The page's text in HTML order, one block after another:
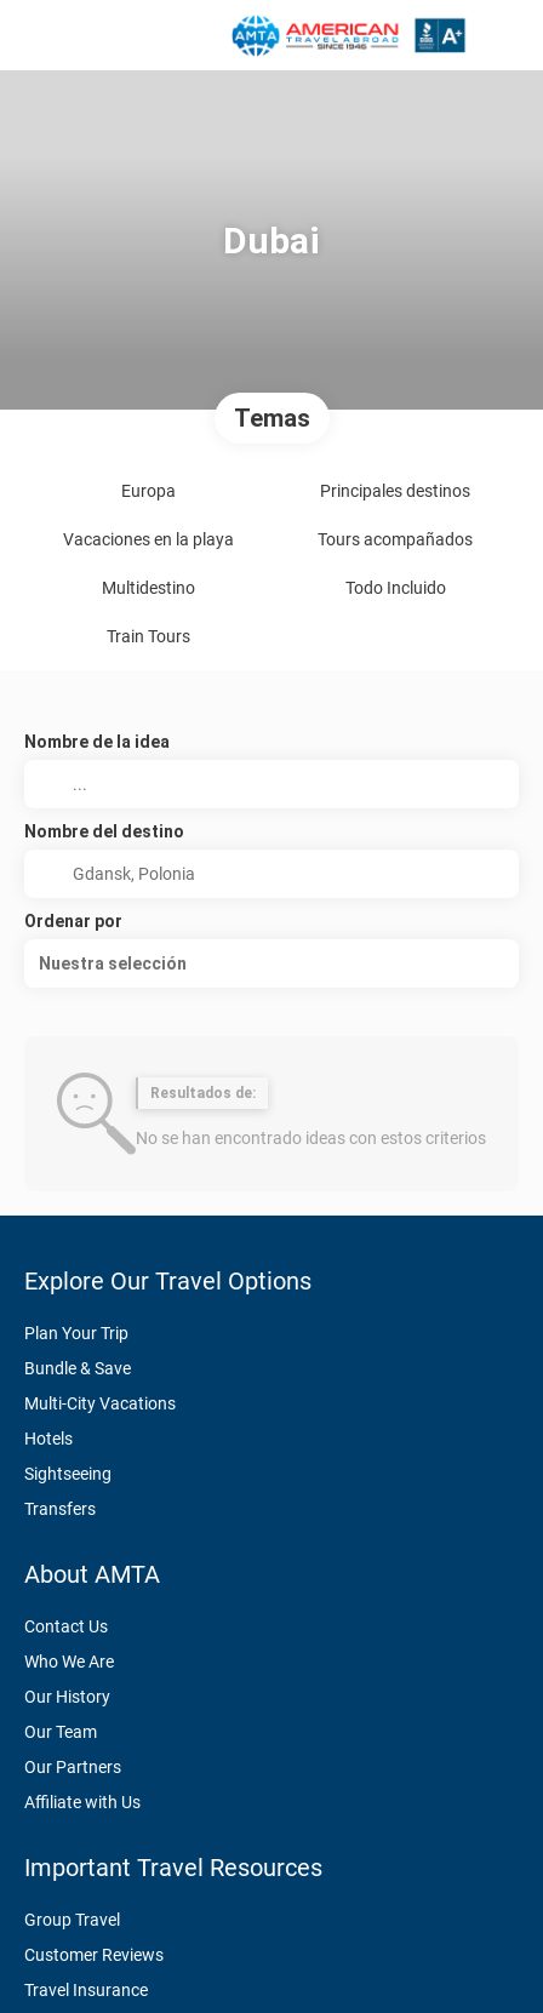
Dubai
Temas
Europa Principales destinos
Vacaciones en la playa Tours acompañados
Multidestino Todo Incluido
Train Tours
Nombre de la idea
Nombre del destino
Ordenar por
Nuestra selección
Resultados de:
No se han encontrado ideas con estos criterios
Explore Our Travel Options
Plan Your Trip
Bundle & Save
Multi-City Vacations
Hotels
Sightseeing
Transfers
About AMTA
Contact Us
Who We Are
Our History
Our Team
Our Partners
Affiliate with Us
Important Travel Resources
Group Travel
Customer Reviews
Travel Insurance